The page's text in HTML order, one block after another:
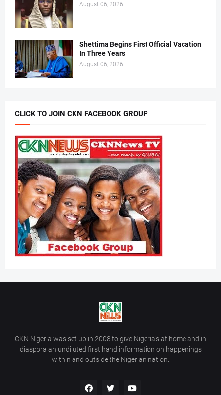
August 06, 2026
Shettima Begins First Official Vacation
In Three Years
August 06, 2026
CLICK TO JOIN CKN FACEBOOK GROUP
CKN Nigeria was set up in 2008 to give Nigeria’s at home and in
diaspora an undiluted first hand information on happenings
within and outside the Nigerian nation.